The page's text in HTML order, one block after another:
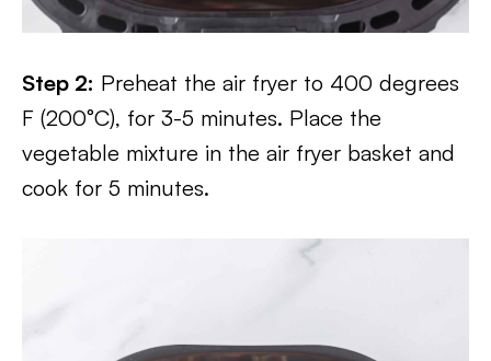
Step 2: Preheat the air fryer to 400 degrees
F (200°C), for 3-5 minutes. Place the
vegetable mixture in the air fryer basket and
cook for 5 minutes.